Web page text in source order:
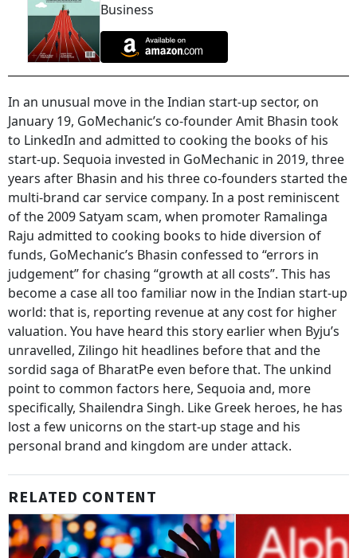
Business
In an unusual move in the Indian start-up sector, on
January 19, GoMechanic’s co-founder Amit Bhasin took
to LinkedIn and admitted to cooking the books of his
start-up. Sequoia invested in GoMechanic in 2019, three
years after Bhasin and his three co-founders started the
multi-brand car service company. In a post reminiscent
of the 2009 Satyam scam, when promoter Ramalinga
Raju admitted to cooking books to hide diversion of
funds, GoMechanic’s Bhasin confessed to “errors in
judgement” for chasing “growth at all costs”. This has
become a case all too familiar now in the Indian start-up
world: that is, reporting revenue at any cost for higher
valuation. You have heard this story earlier when Byju’s
unravelled, Zilingo hit headlines before that and the
sordid saga of BharatPe even before that. The unkind
point to common factors here, Sequoia and, more
specifically, Shailendra Singh. Like Greek heroes, he has
lost a few unicorns on the start-up stage and his
personal brand and kingdom are under attack.
RELATED CONTENT